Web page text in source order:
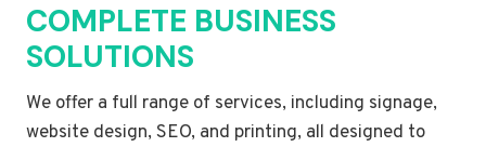
COMPLETE BUSINESS
SOLUTIONS
We offer a full range of services, including signage,
website design, SEO, and printing, all designed to